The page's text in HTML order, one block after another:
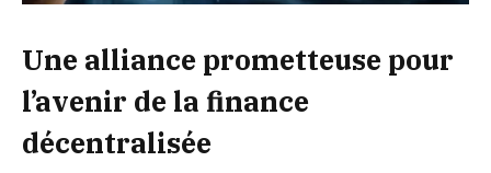
Une alliance prometteuse pour
l’avenir de la finance
décentralisée